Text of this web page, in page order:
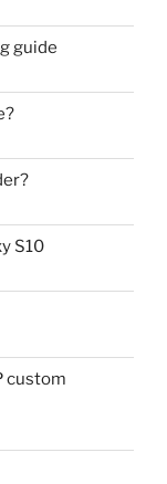
guide
S10
custom